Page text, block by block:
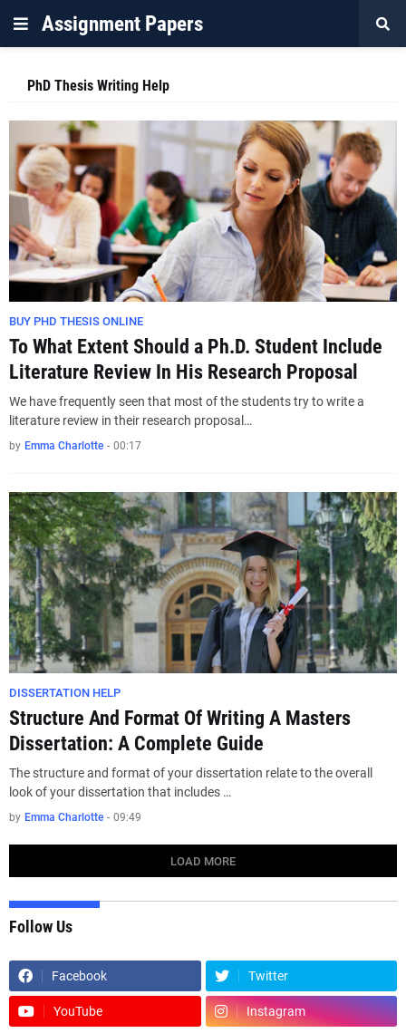
Assignment Papers
PhD Thesis Writing Help
BUY PHD THESIS ONLINE
To What Extent Should a Ph.D. Student Include
Literature Review In His Research Proposal
We have frequently seen that most of the students try to write a
literature review in their research proposal…
by Emma Charlotte - 00:17
DISSERTATION HELP
Structure And Format Of Writing A Masters
Dissertation: A Complete Guide
The structure and format of your dissertation relate to the overall
look of your dissertation that includes …
by Emma Charlotte - 09:49
LOAD MORE
Follow Us
Facebook Twitter
YouTube Instagram